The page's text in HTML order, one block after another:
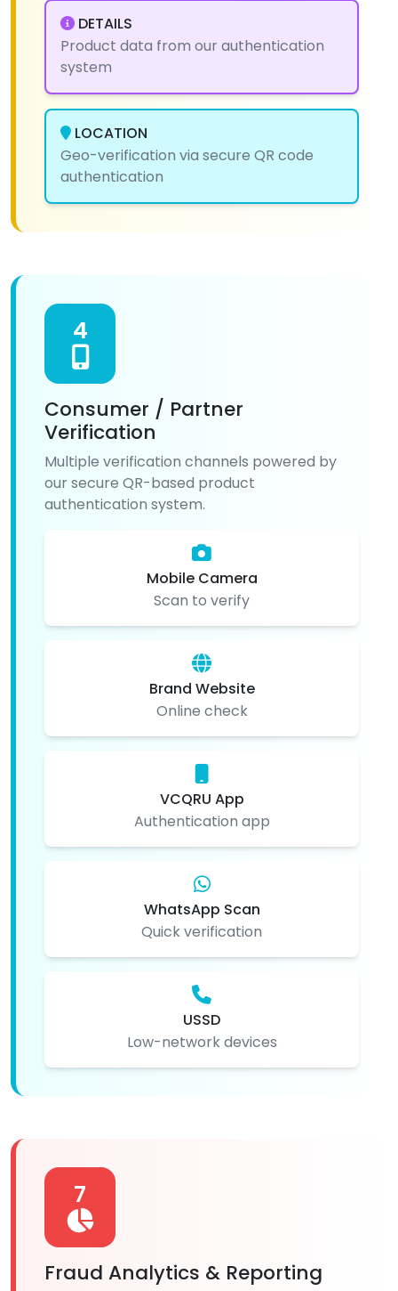
DETAILS
Product data from our authentication
system
LOCATION
Geo-verification via secure QR code
authentication
4
Consumer / Partner
Verification
Multiple verification channels powered by
our secure QR-based product
authentication system.
Mobile Camera
Scan to verify
Brand Website
Online check
VCQRU App
Authentication app
WhatsApp Scan
Quick verification
USSD
Low-network devices
7
Fraud Analytics & Reporting